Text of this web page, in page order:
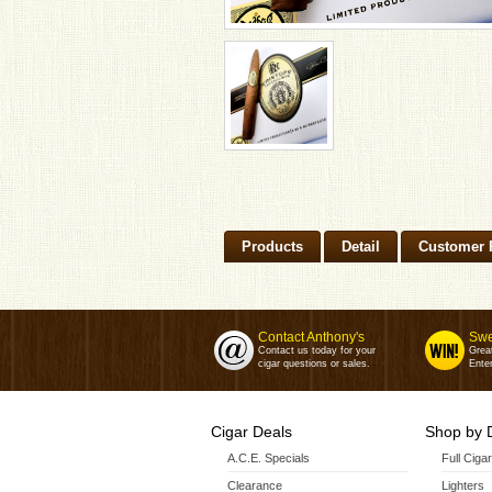
Products Detail Customer
Contact Anthony's
Contact us today for your
cigar questions or sales.
Cigar Deals
A.C.E. Specials
Clearance
Shop by
Full
Lighters